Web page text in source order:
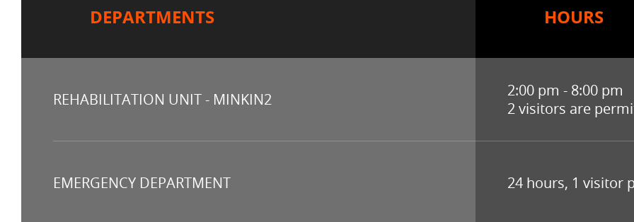
DEPARTMENTS
REHABILITATION UNIT - MINKIN2
EMERGENCY DEPARTMENT
HOURS
2:00 pm - 8:00 pm
2 visitors are
24 hours, 1 visitor